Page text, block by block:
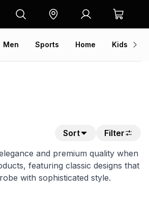
Men Sports Home Kids
Sort
Filter
and premium quality when
featuring classic designs that
with sophisticated style.
NEW